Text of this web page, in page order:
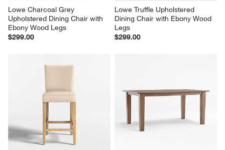
Lowe Charcoal Grey
Upholstered Dining Chair with
Ebony Wood Legs
$299.00
Lowe Truffle Upholstered
Dining Chair with Ebony Wood
Legs
$299.00